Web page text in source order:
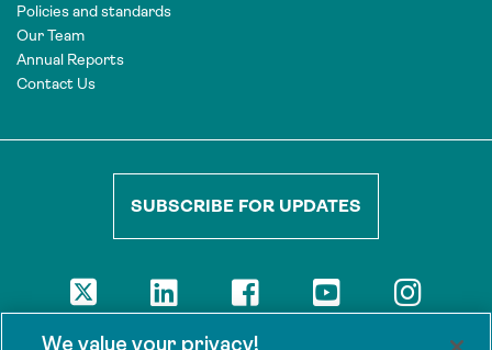
Policies and standards
Our Team
Annual Reports
Contact Us
SUBSCRIBE FOR UPDATES